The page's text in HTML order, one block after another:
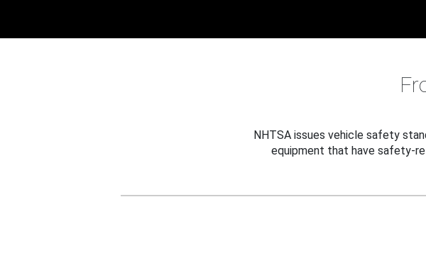
NHTSA issues vehicle safety
equipment that have safety-